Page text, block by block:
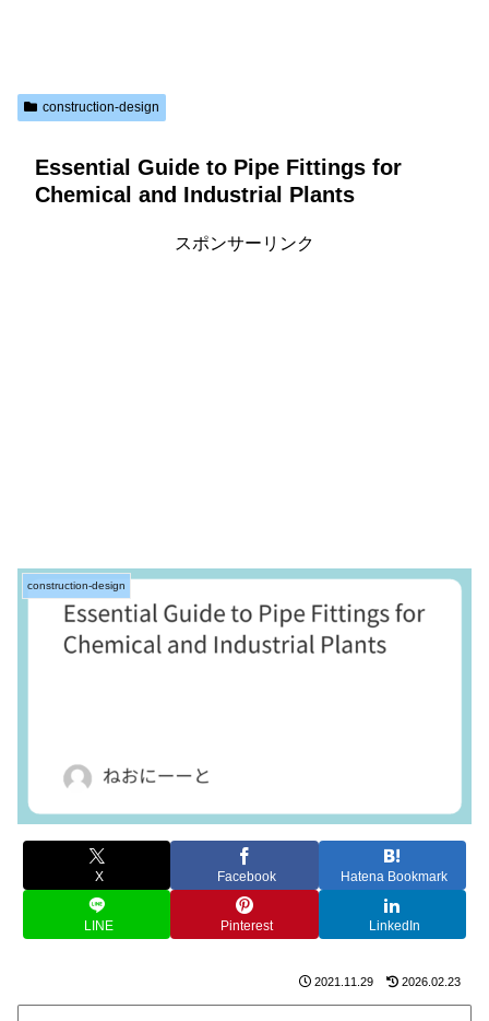
construction-design
Essential Guide to Pipe Fittings for
Chemical and Industrial Plants
スポンサーリンク
construction-design
X Facebook Hatena Bookmark
LINE Pinterest LinkedIn
2021.11.29 2026.02.23